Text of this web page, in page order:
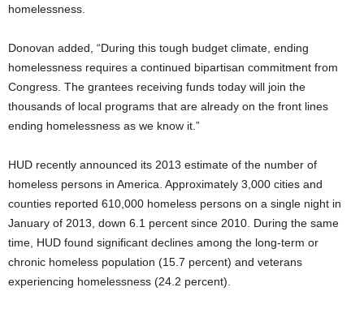
homelessness.
Donovan added, “During this tough budget climate, ending
homelessness requires a continued bipartisan commitment from
Congress. The grantees receiving funds today will join the
thousands of local programs that are already on the front lines
ending homelessness as we know it.”
HUD recently announced its 2013 estimate of the number of
homeless persons in America. Approximately 3,000 cities and
counties reported 610,000 homeless persons on a single night in
January of 2013, down 6.1 percent since 2010. During the same
time, HUD found significant declines among the long-term or
chronic homeless population (15.7 percent) and veterans
experiencing homelessness (24.2 percent).